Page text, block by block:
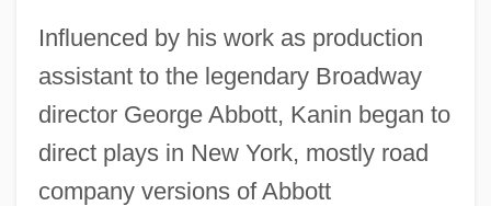
Influenced by his work as production
assistant to the legendary Broadway
director George Abbott, Kanin began to
direct plays in New York, mostly road
company versions of Abbott